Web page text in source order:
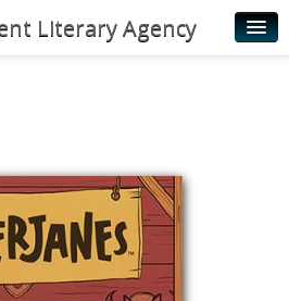
Literary Agency